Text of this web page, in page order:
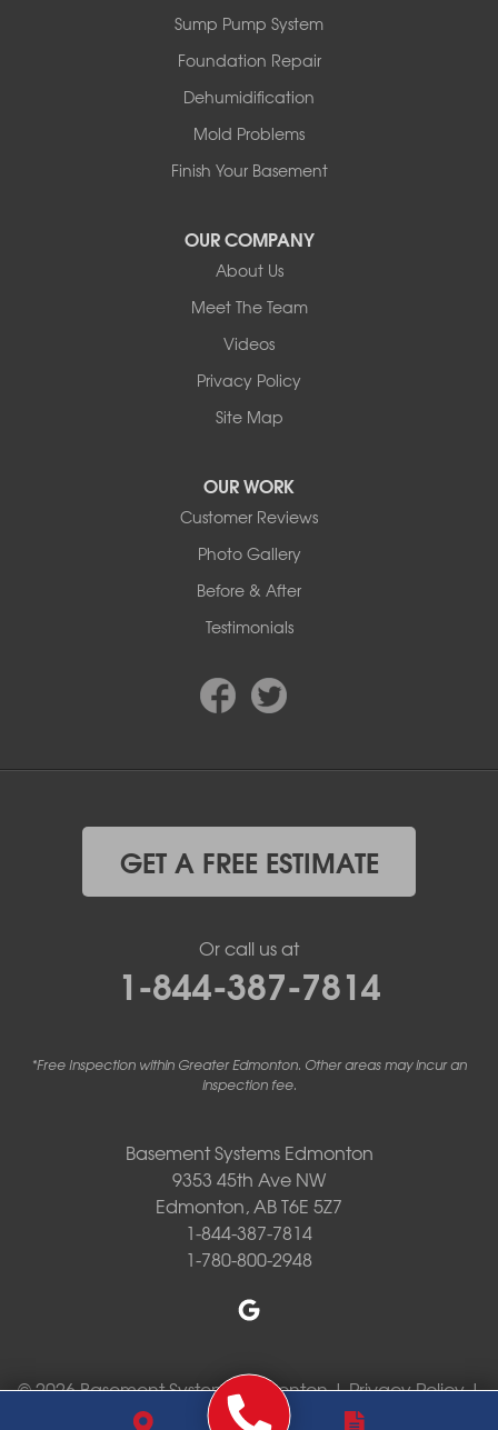
Sump Pump System
Foundation Repair
Dehumidification
Mold Problems
Finish Your Basement
OUR COMPANY
About Us
Meet The Team
Videos
Privacy Policy
Site Map
OUR WORK
Customer Reviews
Photo Gallery
Before & After
Testimonials
GET A FREE ESTIMATE
Or call us at
1-844-387-7814
*Free Inspection within Greater Edmonton. Other areas may incur an
inspection fee.
Basement Systems Edmonton
9353 45th Ave NW
Edmonton, AB T6E 5Z7
1-844-387-7814
1-780-800-2948
© 2026 Basement Systems Edmonton |Privacy Policy|
Terms of Use | Sitemap